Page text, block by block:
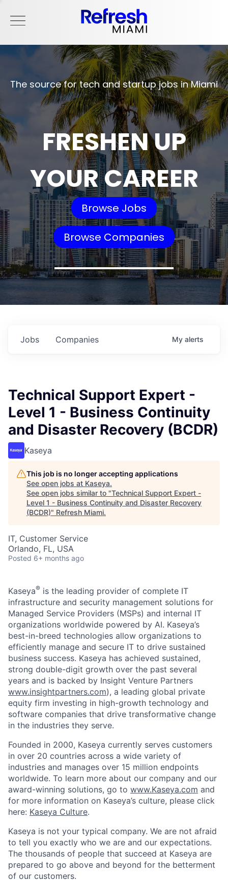
The source for tech and startup jobs in Miami
FRESHEN UP
YOUR CAREER
Browse Jobs
Browse Companies
Jobs Companies My alerts
Technical Support Expert -
Level 1 - Business Continuity
and Disaster Recovery (BCDR)
Kaseya
This job is no longer accepting applications
See open jobs at Kaseya.
See open jobs similar to "Technical Support Expert -
Level 1 - Business Continuity and Disaster Recovery
(BCDR)" Refresh Miami.
IT, Customer Service
Orlando, FL, USA
Posted 6+ months ago
Kaseya® is the leading provider of complete IT
infrastructure and security management solutions for
Managed Service Providers (MSPs) and internal IT
organizations worldwide powered by AI. Kaseya’s
best-in-breed technologies allow organizations to
efficiently manage and secure IT to drive sustained
business success. Kaseya has achieved sustained,
strong double-digit growth over the past several
years and is backed by Insight Venture Partners
www.insightpartners.com), a leading global private
equity firm investing in high-growth technology and
software companies that drive transformative change
in the industries they serve.
Founded in 2000, Kaseya currently serves customers
in over 20 countries across a wide variety of
industries and manages over 15 million endpoints
worldwide. To learn more about our company and our
award-winning solutions, go to www.Kaseya.com and
for more information on Kaseya’s culture, please click
here: Kaseya Culture.
Kaseya is not your typical company. We are not afraid
to tell you exactly who we are and our expectations.
The thousands of people that succeed at Kaseya are
prepared to go above and beyond for the betterment
of our customers.